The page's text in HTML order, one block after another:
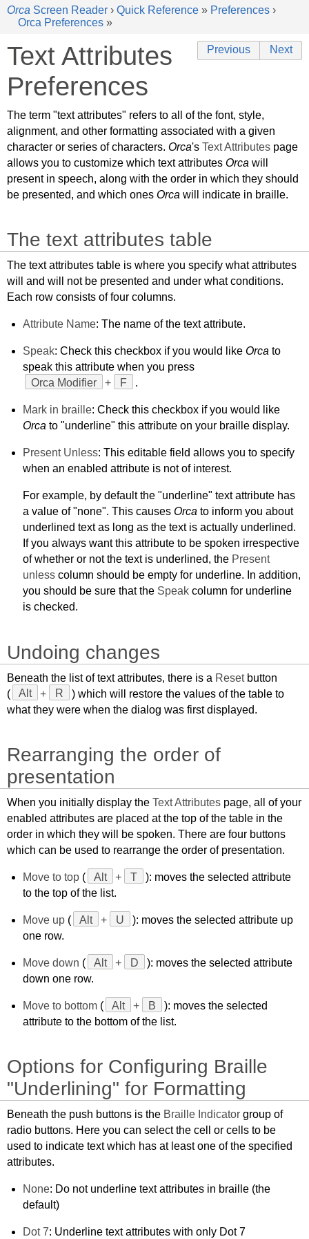
Orca Screen Reader › Quick Reference » Preferences ›
Orca Preferences »
Previous Next
Text Attributes
Preferences
The term "text attributes" refers to all of the font, style,
alignment, and other formatting associated with a given
character or series of characters. Orca's Text Attributes page
allows you to customize which text attributes Orca will
present in speech, along with the order in which they should
be presented, and which ones Orca will indicate in braille.
The text attributes table
The text attributes table is where you specify what attributes
will and will not be presented and under what conditions.
Each row consists of four columns.
Attribute Name: The name of the text attribute.
Speak: Check this checkbox if you would likeOrca to
speak this attribute when you press
Orca Modifier
+ F .
Mark in braille: Check this checkbox if you would like
Orca to "underline" this attribute on your braille display.
Present Unless: This editable field allows you to specify
when an enabled attribute is not of interest.
For example, by default the "underline" text attribute has
a value of "none". This causesOrca to inform you about
underlined text as long as the text is actually underlined.
If you always want this attribute to be spoken irrespective
of whether or not the text is underlined, the Present
unless column should be empty for underline. In addition,
you should be sure that the Speak column for underline
is checked.
Undoing changes
Beneath the list of text attributes, there is a Resetbutton
(
Alt + R
) which will restore the values of the table to
what they were when the dialog was first displayed.
Rearranging the order of
presentation
When you initially display the Text Attributes page, all of your
enabled attributes are placed at the top of the table in the
order in which they will be spoken. There are four buttons
which can be used to rearrange the order of presentation.
Move to top ( Alt + T
): moves the selected attribute
to the top of the list.
Move up ( Alt + U
): moves the selected attribute up
one row.
Move down ( Alt + D
): moves the selected attribute
down one row.
Move to bottom ( Alt + B
): moves the selected
attribute to the bottom of the list.
Options for Configuring Braille
"Underlining" for Formatting
Beneath the push buttons is the Braille Indicator group of
radio buttons. Here you can select the cell or cells to be
used to indicate text which has at least one of the specified
attributes.
None: Do not underline text attributes in braille (the
default)
Dot 7: Underline text attributes with only Dot 7